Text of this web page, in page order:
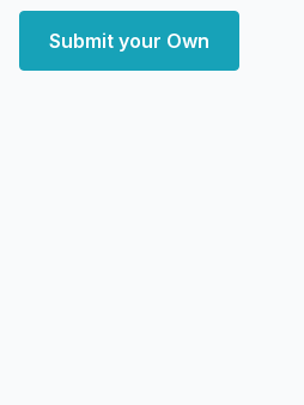
Submit your Own